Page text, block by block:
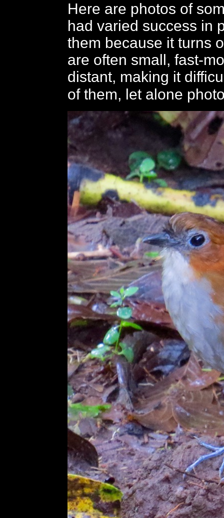
Here are photos of
had varied success in
them because it turns
are often small, fast-
distant, making it
of them, let alone